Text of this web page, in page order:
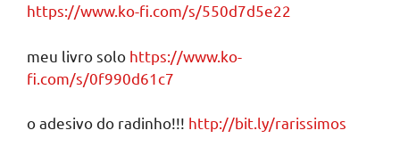
https://www.ko-fi.com/s/550d7d5e22
meu livro solo https://www.ko-
fi.com/s/0f990d61c7
o adesivo do radinho!!! http://bit.ly/rarissimos